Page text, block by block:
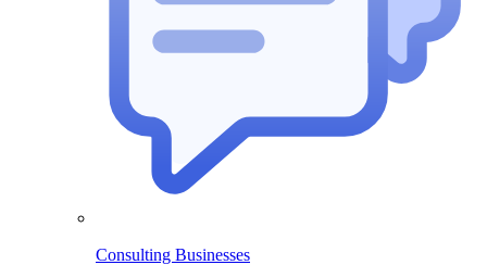
Consulting Businesses